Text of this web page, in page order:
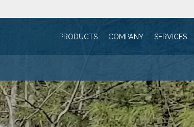
PRODUCTS COMPANY SERVICES